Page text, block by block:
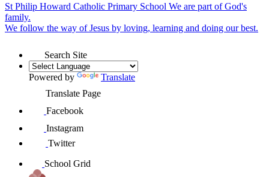
St Philip Howard Catholic Primary School We are part of God's
family.
We follow the way of Jesus by loving, learning and doing our best.
Search Site
Powered by
Translate
Translate Page
Facebook
Instagram
Twitter
School Grid